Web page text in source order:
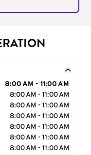
8:00 AM - 11:00 AM
8:00 AM - 11:00 AM
8:00 AM - 11:00 AM
8:00 AM - 11:00 AM
8:00 AM - 11:00 AM
8:00 AM - 11:00 AM
8:00 AM - 11:00 AM